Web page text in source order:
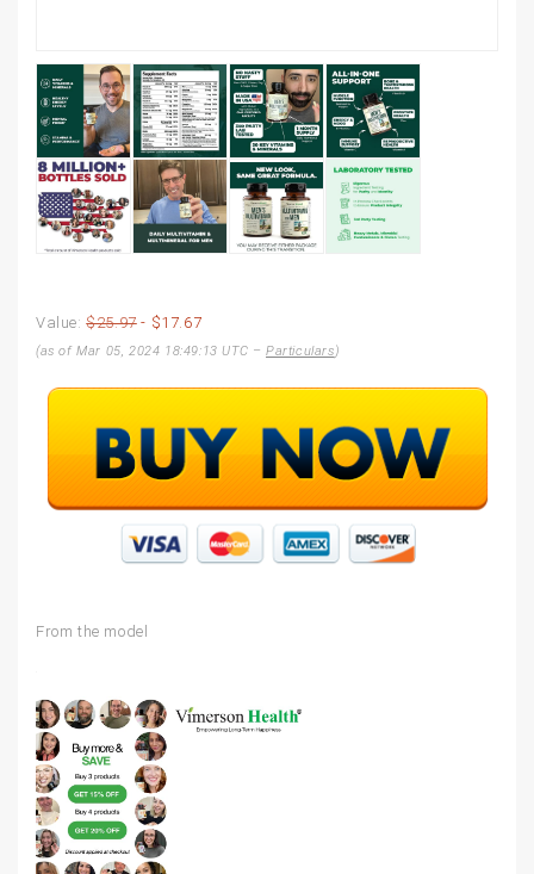
Value:$25.97- $17.67
(as of Mar 05, 2024 18:49:13 UTC –Particulars)
From the model